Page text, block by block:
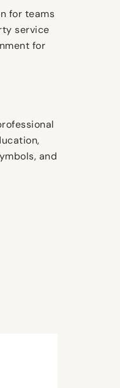
for teams
service
for
and